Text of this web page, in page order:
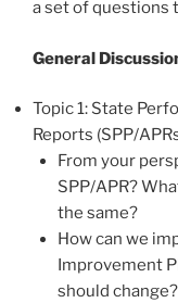
a set of questions
General
Topic 1: State
Reports (SPP/
From your
SPP/APR?
the same?
How can we
Improvement
should